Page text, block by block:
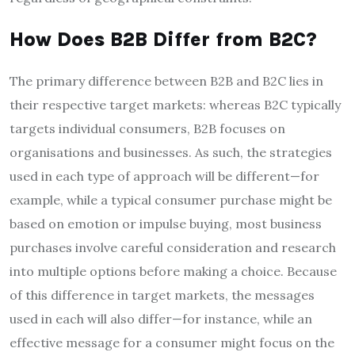
How Does B2B Differ from B2C?
The primary difference between B2B and B2C lies in
their respective target markets: whereas B2C typically
targets individual consumers, B2B focuses on
organisations and businesses. As such, the strategies
used in each type of approach will be different—for
example, while a typical consumer purchase might be
based on emotion or impulse buying, most business
purchases involve careful consideration and research
into multiple options before making a choice. Because
of this difference in target markets, the messages
used in each will also differ—for instance, while an
effective message for a consumer might focus on the